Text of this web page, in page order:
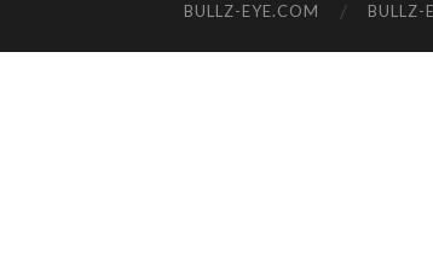
BULLZ-EYE.COM BULLZ-